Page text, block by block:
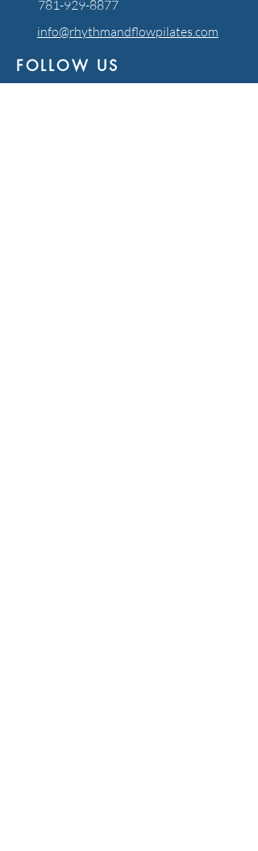
781-929-8877
info@rhythmandflowpilates.com
FOLLOW US